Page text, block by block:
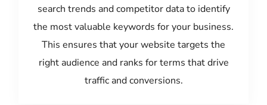
search trends and competitor data to identify
the most valuable keywords for your business.
This ensures that your website targets the
right audience and ranks for terms that drive
traffic and conversions.